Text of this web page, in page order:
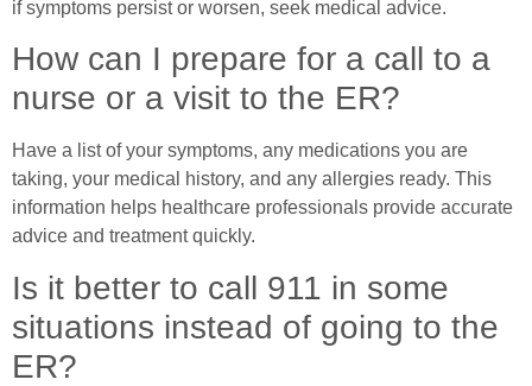
if symptoms persist or worsen, seek medical advice.
How can I prepare for a call to a
nurse or a visit to the ER?
Have a list of your symptoms, any medications you are
taking, your medical history, and any allergies ready. This
information helps healthcare professionals provide accurate
advice and treatment quickly.
Is it better to call 911 in some
situations instead of going to the
ER?